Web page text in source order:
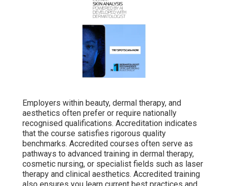
Employers within beauty, dermal therapy, and
aesthetics often prefer or require nationally
recognised qualifications. Accreditation indicates
that the course satisfies rigorous quality
benchmarks. Accredited courses often serve as
pathways to advanced training in dermal therapy,
cosmetic nursing, or specialist fields such as laser
therapy and clinical aesthetics. Accredited training